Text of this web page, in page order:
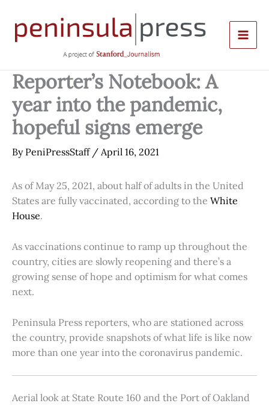
content
Reporter’s Notebook: A
year into the pandemic,
hopeful signs emerge
By PeniPressStaff / April 16, 2021
As of May 25, 2021, about half of adults in the United
States are fully vaccinated, according to the White
House.
As vaccinations continue to ramp up throughout the
country, cities are slowly reopening and there’s a
growing sense of hope and optimism for what comes
next.
Peninsula Press reporters, who are stationed across
the country, provide snapshots of what life is like now
more than one year into the coronavirus pandemic.
Aerial look at State Route 160 and the Port of Oakland